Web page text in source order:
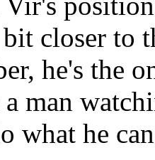
closer to
he's the
man
what he